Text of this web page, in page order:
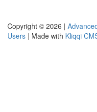
Copyright © 2026 |
Users | Made with Kliqqi